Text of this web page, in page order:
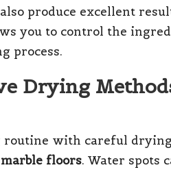
produce excellent
you to control the
process.
Drying
routine with careful
floors. Water spots